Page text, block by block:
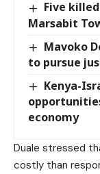
Five
Marsabit
Mavoko
to pursue
Kenya-
economy
Duale stressed
costly than